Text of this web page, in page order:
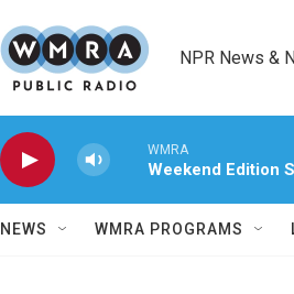
NPR News &
WMRA
Weekend Edition
NEWS WMRA PROGRAMS